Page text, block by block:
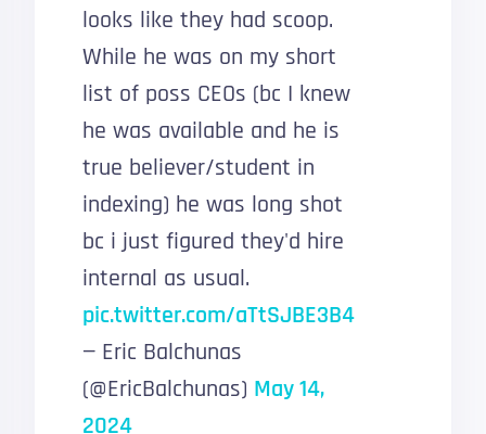
looks like they had scoop.
While he was on my short
list of poss CEOs (bc I knew
he was available and he is
true believer/student in
indexing) he was long shot
bc i just figured they'd hire
internal as usual.
pic.twitter.com/aTtSJBE3B4
— Eric Balchunas
(@EricBalchunas) May 14,
2024